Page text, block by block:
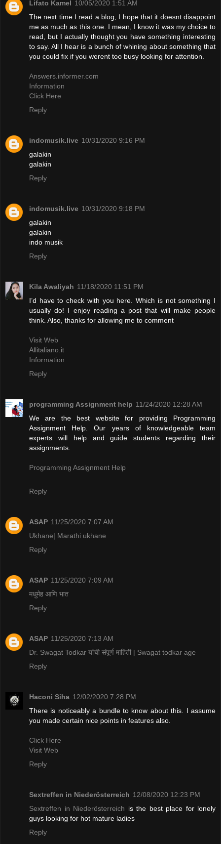
Lifato Kamel 10/05/2020 1:51 AM
The next time I read a blog, I hope that it doesnt disappoint
me as much as this one. I mean, I know it was my choice to
read, but I actually thought you have something interesting
to say. All I hear is a bunch of whining about something that
you could fix if you werent too busy looking for attention.
Answers.informer.com
Information
Click Here
Reply
indomusik.live 10/31/2020 9:16 PM
galakin
galakin
Reply
indomusik.live 10/31/2020 9:18 PM
galakin
galakin
indo musik
Reply
Kila Awaliyah 11/18/2020 11:51 PM
I’d have to check with you here. Which is not something I
usually do! I enjoy reading a post that will make people
think. Also, thanks for allowing me to comment
Visit Web
Allitaliano.it
Information
Reply
programming Assignment help 11/24/2020 12:28 AM
We are the best website for providing Programming
Assignment Help. Our years of knowledgeable team
experts will help and guide students regarding their
assignments.
Programming Assignment Help
Reply
ASAP 11/25/2020 7:07 AM
Ukhane| Marathi ukhane
Reply
ASAP 11/25/2020 7:09 AM
मधुमेह आणि भात
Reply
ASAP 11/25/2020 7:13 AM
Dr. Swagat Todkar यांची संपूर्ण माहिती | Swagat todkar age
Reply
Haconi Siha 12/02/2020 7:28 PM
There is noticeably a bundle to know about this. I assume
you made certain nice points in features also.
Click Here
Visit Web
Reply
Sextreffen in Niederösterreich 12/08/2020 12:23 PM
Sextreffen in Niederösterreich is the best place for lonely
guys looking for hot mature ladies
Reply